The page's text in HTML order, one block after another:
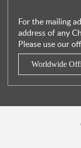
For the mailing
address of any
Please use our
Worldwide